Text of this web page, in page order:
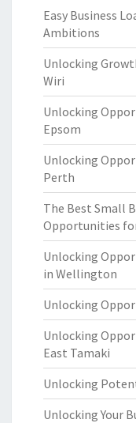
Easy Business
Ambitions
Unlocking
Wiri
Unlocking
Epsom
Unlocking
Perth
The Best Small
Opportunities
Unlocking
in Wellington
Unlocking
Unlocking
East Tamaki
Unlocking
Unlocking Your